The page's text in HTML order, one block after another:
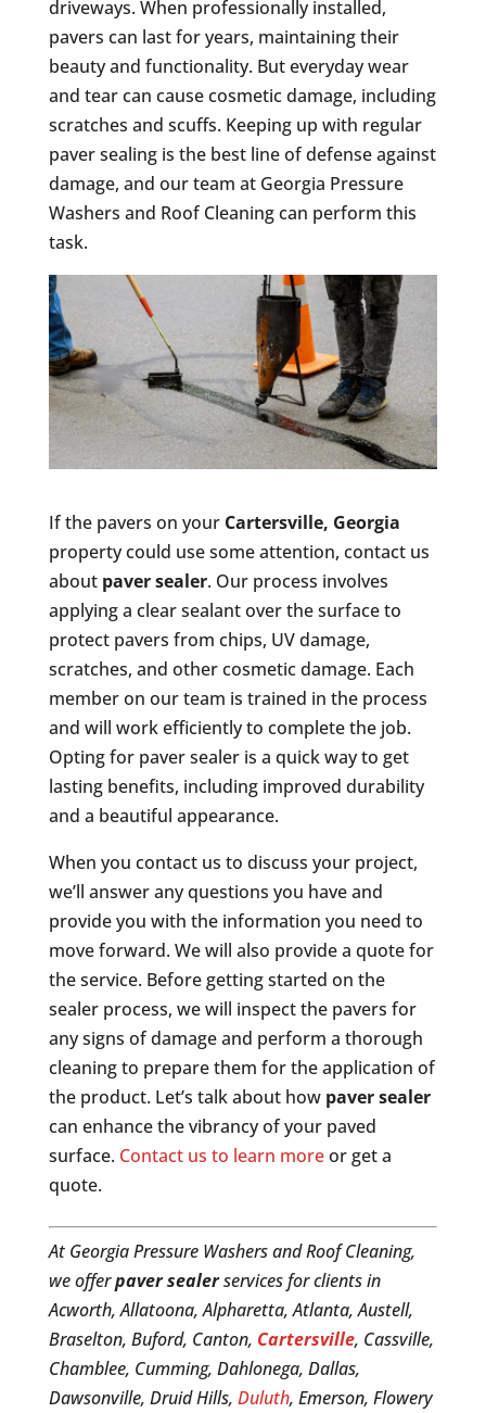
driveways. When professionally installed,
pavers can last for years, maintaining their
beauty and functionality. But everyday wear
and tear can cause cosmetic damage, including
scratches and scuffs. Keeping up with regular
paver sealing is the best line of defense against
damage, and our team at Georgia Pressure
Washers and Roof Cleaning can perform this
task.
If the pavers on your Cartersville, Georgia
property could use some attention, contact us
about paver sealer. Our process involves
applying a clear sealant over the surface to
protect pavers from chips, UV damage,
scratches, and other cosmetic damage. Each
member on our team is trained in the process
and will work efficiently to complete the job.
Opting for paver sealer is a quick way to get
lasting benefits, including improved durability
and a beautiful appearance.
When you contact us to discuss your project,
we’ll answer any questions you have and
provide you with the information you need to
move forward. We will also provide a quote for
the service. Before getting started on the
sealer process, we will inspect the pavers for
any signs of damage and perform a thorough
cleaning to prepare them for the application of
the product. Let’s talk about how paver sealer
can enhance the vibrancy of your paved
surface. Contact us to learn moreor get a
quote.
At Georgia Pressure Washers and Roof Cleaning,
we offerpaver sealerservices for clients in
Acworth, Allatoona, Alpharetta, Atlanta, Austell,
Braselton, Buford, Canton, Cartersville, Cassville,
Chamblee, Cumming, Dahlonega, Dallas,
Dawsonville, Druid Hills, Duluth, Emerson, Flowery